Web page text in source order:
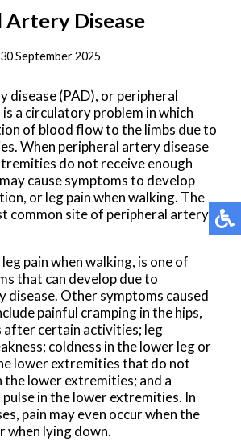
Artery Disease
September 2025
disease (PAD), or peripheral
a circulatory problem in which
of blood flow to the limbs due to
When peripheral artery disease
do not receive enough
cause symptoms to develop
or leg pain when walking. The
common site of peripheral artery
pain when walking, is one of
that can develop due to
disease. Other symptoms caused
painful cramping in the hips,
after certain activities; leg
coldness in the lower leg or
lower extremities that do not
the lower extremities; and a
in the lower extremities. In
pain may even occur when the
when lying down.